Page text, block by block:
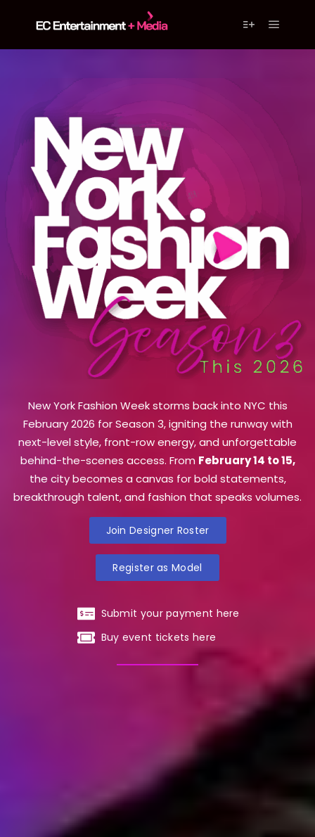
New York Fashion Week storms back into NYC this
February 2026 for Season 3, igniting the runway with
next-level style, front-row energy, and unforgettable
behind-the-scenes access. From February 14 to 15,
the city becomes a canvas for bold statements,
breakthrough talent, and fashion that speaks volumes.
Join Designer Roster
Register as Model
Submit your payment here
Buy event tickets here